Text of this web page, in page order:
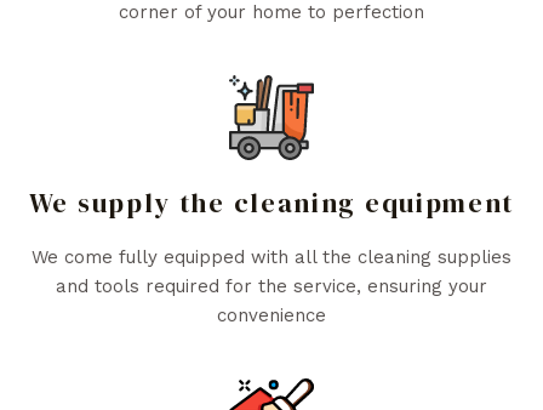
corner of your home to perfection
We supply the cleaning equipment
We come fully equipped with all the cleaning supplies
and tools required for the service, ensuring your
convenience